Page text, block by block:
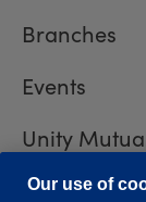
Branches
Events
Unity
Contact us
Our use of